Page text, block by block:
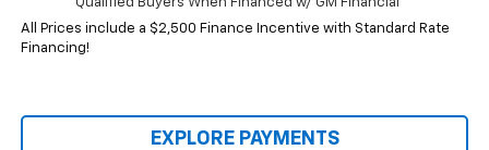
All Prices include a $2,500 Finance Incentive with Standard Rate
Financing!
EXPLORE PAYMENTS